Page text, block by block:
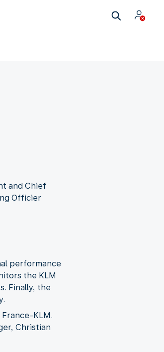
and Chief
Officier
performance
the KLM
Finally, the
KLM.
Christian